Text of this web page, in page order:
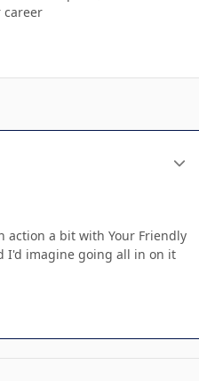
career
action a bit with Your Friendly
I'd imagine going all in on it